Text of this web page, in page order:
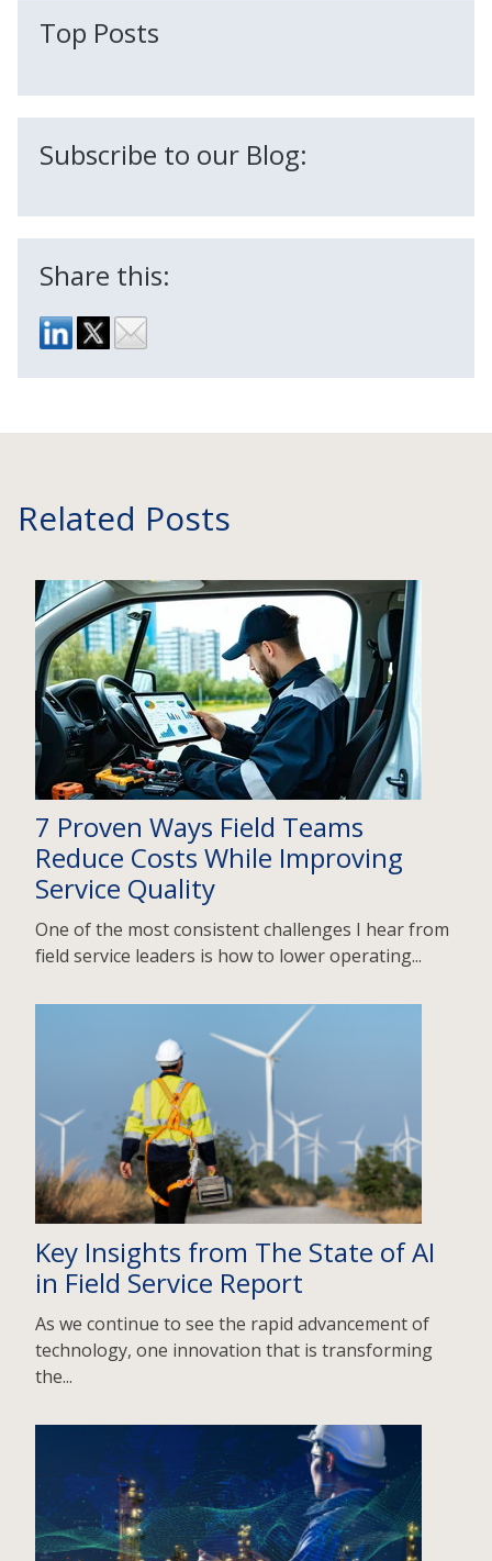
Top Posts
Subscribe to our Blog:
Share this:
Related Posts
7 Proven Ways Field Teams
Reduce Costs While Improving
Service Quality
One of the most consistent challenges I hear from
field service leaders is how to lower operating...
Key Insights from The State of AI
in Field Service Report
As we continue to see the rapid advancement of
technology, one innovation that is transforming
the...